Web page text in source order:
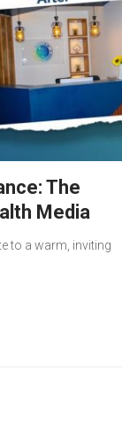
The
Media
to a warm, inviting